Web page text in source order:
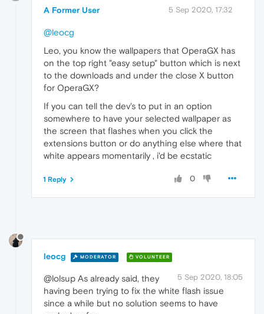
A Former User 5 Sep 2020, 17:32
@leocg
Leo, you know the wallpapers that OperaGX has
on the top right "easy setup" button which is next
to the downloads and under the close X button
for OperaGX?
If you can tell the dev's to put in an option
somewhere to have your selected wallpaper as
the screen that flashes when you click the
extensions button or do anything else where that
white appears momentarily , i'd be ecstatic
0
1 Reply
leocg MODERATOR VOLUNTEER
5 Sep 2020, 18:05
@lolsup As already said, they
having been trying to fix the white flash issue
since a while but no solution seems to have